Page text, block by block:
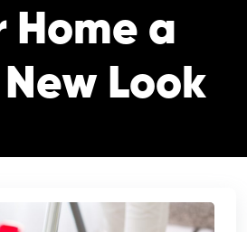
Home a
Look